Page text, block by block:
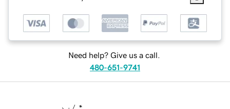
Need help? Give us a call.
480-651-9741